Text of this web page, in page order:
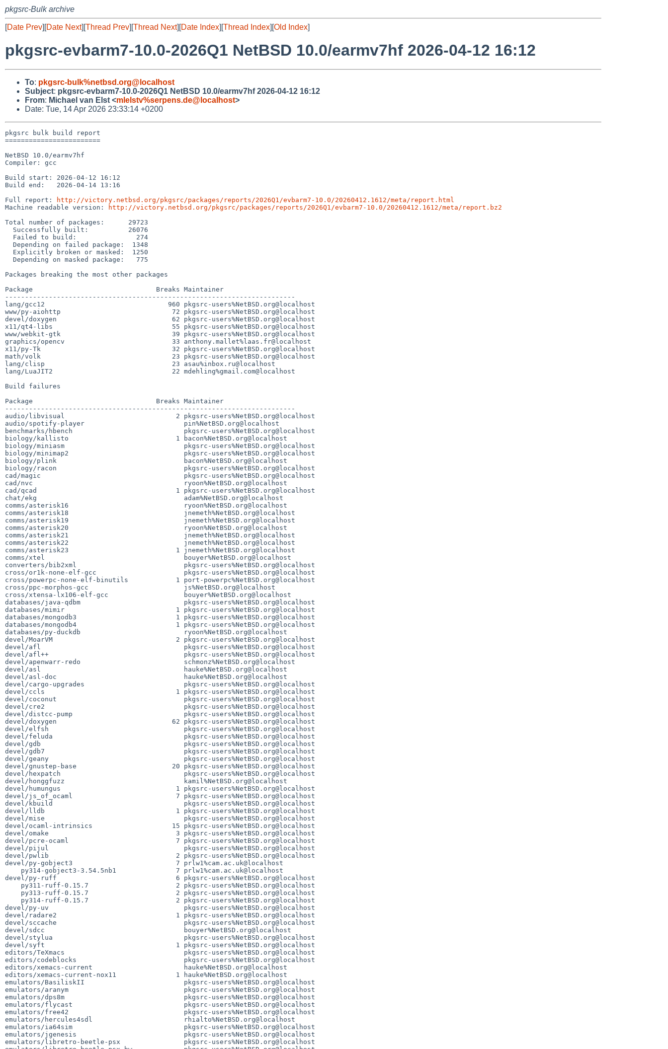
pkgsrc-Bulk archive
[Date Prev][Date Next][Thread Prev][Thread Next][Date Index][Thread Index][Old Index]
pkgsrc-evbarm7-10.0-2026Q1 NetBSD 10.0/earmv7hf 2026-04-12 16:12
To: pkgsrc-bulk%netbsd.org@localhost
Subject: pkgsrc-evbarm7-10.0-2026Q1 NetBSD 10.0/earmv7hf 2026-04-12 16:12
From: Michael van Elst <mlelstv%serpens.de@localhost>
Date: Tue, 14 Apr 2026 23:33:14 +0200
pkgsrc bulk build report
========================
NetBSD 10.0/earmv7hf
Compiler: gcc
Build start: 2026-04-12 16:12
Build end:   2026-04-14 13:16
Full report:
http://victory.netbsd.org/pkgsrc/packages/reports/2026Q1/evbarm7-10.0/20260412.1612/meta/report.html
Machine readable version:
http://victory.netbsd.org/pkgsrc/packages/reports/2026Q1/evbarm7-10.0/20260412.1612/meta/report.bz2